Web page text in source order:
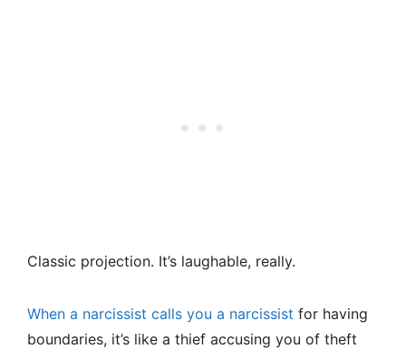
Classic projection. It’s laughable, really.
When a narcissist calls you a narcissist for having
boundaries, it’s like a thief accusing you of theft